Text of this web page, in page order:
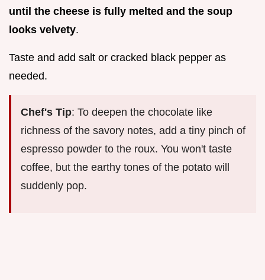
until the cheese is fully melted and the soup
looks velvety.
Taste and add salt or cracked black pepper as
needed.
Chef's Tip: To deepen the chocolate like
richness of the savory notes, add a tiny pinch of
espresso powder to the roux. You won't taste
coffee, but the earthy tones of the potato will
suddenly pop.